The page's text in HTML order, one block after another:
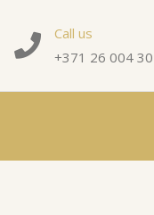
Call us
+371 26 004